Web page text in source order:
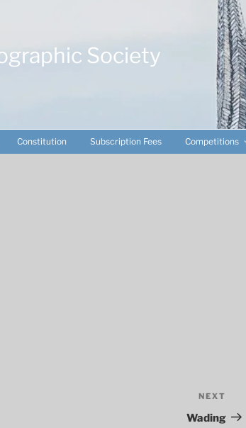
Society
Constitution Subscription Fees Competitions
Post
NEXT
Wading